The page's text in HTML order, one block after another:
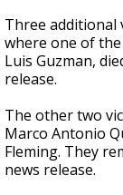
Three additional
where one of
Luis Guzman,
release.
The other two
Marco Antonio
Fleming. They
news release.